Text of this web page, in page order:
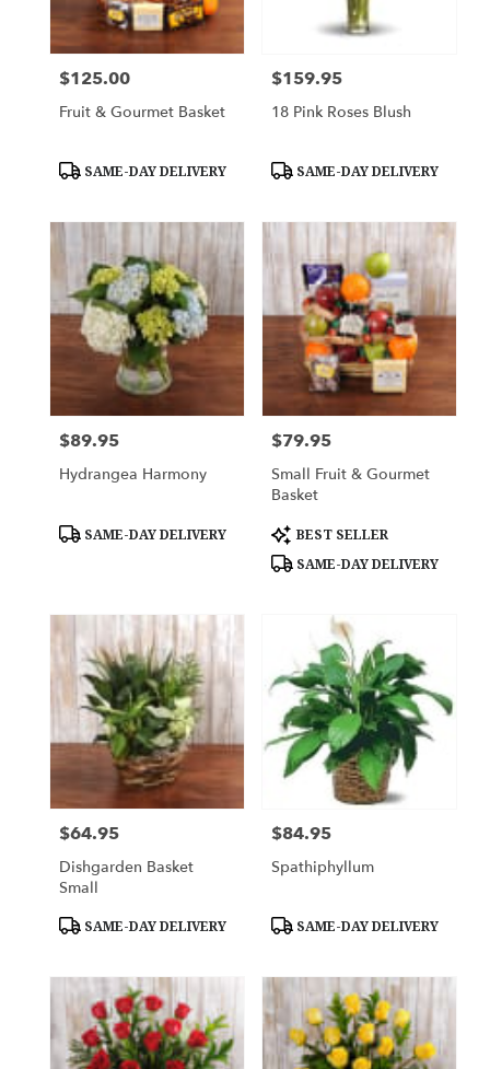
Price:
$125.00
Fruit & Gourmet Basket
Product
SAME-DAY DELIVERY
Price:
$159.95
18 Pink Roses Blush
Product
SAME-DAY DELIVERY
Price:
$89.95
Hydrangea Harmony
Product
SAME-DAY DELIVERY
Price:
$79.95
Small Fruit & Gourmet
Basket
Product
Tags:
BEST SELLER
SAME-DAY DELIVERY
Price:
$64.95
Dishgarden Basket
Small
Product
SAME-DAY DELIVERY
Price:
$84.95
Spathiphyllum
Product
SAME-DAY DELIVERY